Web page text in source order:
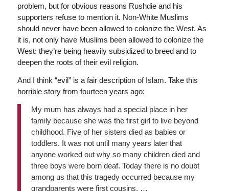
problem, but for obvious reasons Rushdie and his
supporters refuse to mention it. Non-White Muslims
should never have been allowed to colonize the West. As
it is, not only have Muslims been allowed to colonize the
West: they’re being heavily subsidized to breed and to
deepen the roots of their evil religion.
And I think “evil” is a fair description of Islam. Take this
horrible story from fourteen years ago:
My mum has always had a special place in her
family because she was the first girl to live beyond
childhood. Five of her sisters died as babies or
toddlers. It was not until many years later that
anyone worked out why so many children died and
three boys were born deaf. Today there is no doubt
among us that this tragedy occurred because my
grandparents were first cousins. …